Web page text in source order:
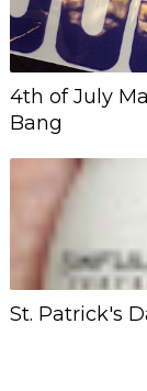
4th of July
Bang
St. Patrick's